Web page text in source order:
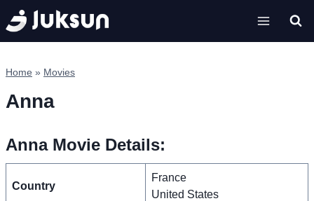
Skip
to
content
Home » Movies
Anna
Anna Movie Details:
Country
France
United States